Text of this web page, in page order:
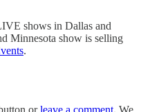
shows in Dallas and
Minnesota show is selling
.
orleave a comment. We